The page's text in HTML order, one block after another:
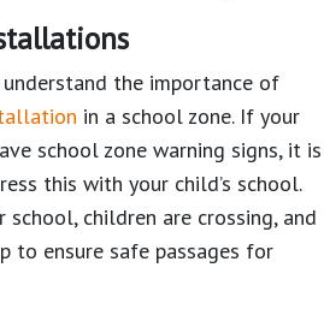
the importance of
in a school zone. If your
school zone warning signs, it is
this with your child’s school.
children are crossing, and
to ensure safe passages for